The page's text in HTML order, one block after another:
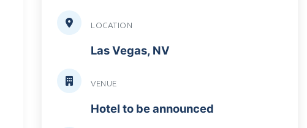
LOCATION
Las Vegas, NV
VENUE
Hotel to be announced